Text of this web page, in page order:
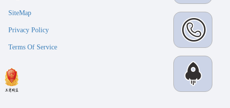
SiteMap
Privacy Policy
Terms Of Service